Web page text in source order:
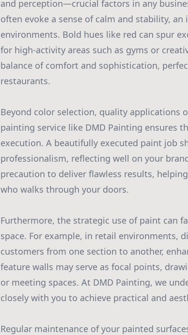
and perception—crucial factors in any
often evoke a sense of calm and stability,
environments. Bold hues like red can spur
for high-activity areas such as gyms or
balance of comfort and sophistication,
restaurants.
Beyond color selection, quality applications
painting service like DMD Painting ensures
execution. A beautifully executed paint job
professionalism, reflecting well on your
precaution to deliver flawless results,
who walks through your doors.
Furthermore, the strategic use of paint can
space. For example, in retail environments,
customers from one section to another,
feature walls may serve as focal points,
or meeting spaces. At DMD Painting, we
closely with you to achieve practical and
Regular maintenance of your painted